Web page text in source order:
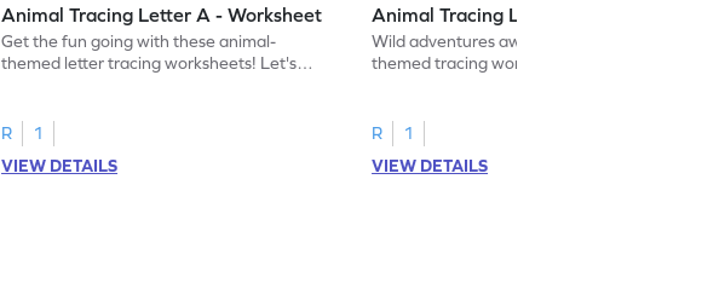
Animal Tracing Letter A - Worksheet
Get the fun going with these animal-
themed letter tracing worksheets! Let's
R
1
VIEW DETAILS
Animal Tracing Letter J - Worksheet
Wild adventures await in our fun animal-
themed tracing worksheets! Let's practice
R
1
VIEW DETAILS